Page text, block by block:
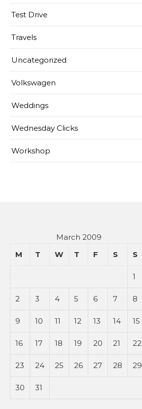
Test Drive
Travels
Uncategorized
Volkswagen
Weddings
Wednesday Clicks
Workshop
March 2009
M
T W T F S S
1
2 3 4 5 6 7 8
9 10 11 12 13 14 15
16 17 18 19 20 21 22
23 24 25 26 27 28 29
30 31